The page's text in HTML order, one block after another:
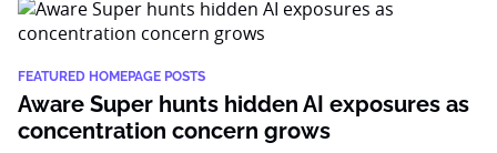
FEATURED HOMEPAGE POSTS
Aware Super hunts hidden AI exposures as
concentration concern grows